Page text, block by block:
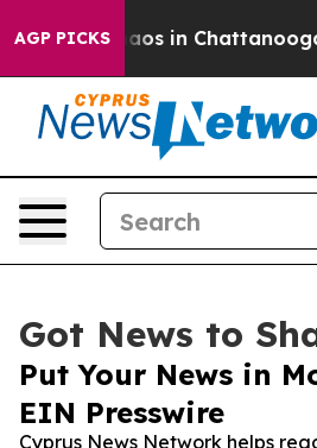
AGP PICKSChaos in Chattanooga.
Got News to
Put Your News in
EIN Presswire
Cyprus News Network helps